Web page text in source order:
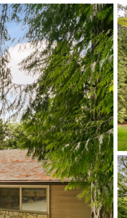
Portland, OR 97214
info@inhabitre.com
MAP